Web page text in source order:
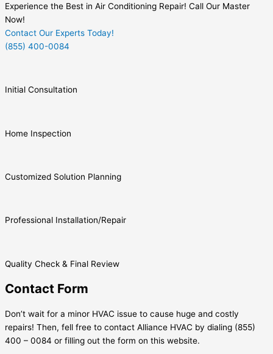
Experience the Best in Air Conditioning Repair! Call Our Master
Now!
Contact Our Experts Today!
(855) 400-0084
Initial Consultation
Home Inspection
Customized Solution Planning
Professional Installation/Repair
Quality Check & Final Review
Contact Form
Don’t wait for a minor HVAC issue to cause huge and costly
repairs! Then, fell free to contact Alliance HVAC by dialing (855)
400 – 0084 or filling out the form on this website.